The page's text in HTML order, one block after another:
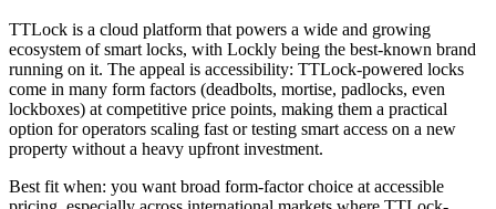
TTLock is a cloud platform that powers a wide and growing
ecosystem of smart locks, with Lockly being the best-known brand
running on it. The appeal is accessibility: TTLock-powered locks
come in many form factors (deadbolts, mortise, padlocks, even
lockboxes) at competitive price points, making them a practical
option for operators scaling fast or testing smart access on a new
property without a heavy upfront investment.
Best fit when: you want broad form-factor choice at accessible